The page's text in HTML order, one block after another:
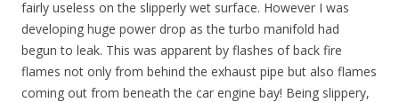
fairly useless on the slipperly wet surface. However I was
developing huge power drop as the turbo manifold had
begun to leak. This was apparent by flashes of back fire
flames not only from behind the exhaust pipe but also flames
coming out from beneath the car engine bay! Being slippery,